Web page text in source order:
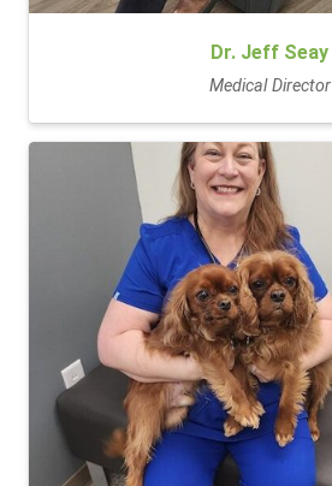
Dr. Jeff Seay
Medical Director